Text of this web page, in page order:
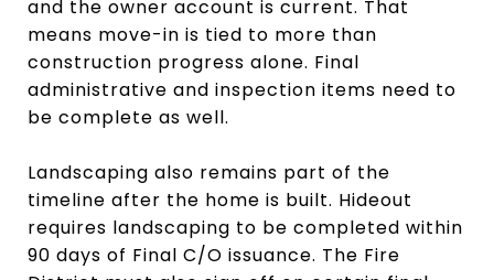
and the owner account is current. That
means move-in is tied to more than
construction progress alone. Final
administrative and inspection items need to
be complete as well.
Landscaping also remains part of the
timeline after the home is built. Hideout
requires landscaping to be completed within
90 days of Final C/O issuance. The Fire